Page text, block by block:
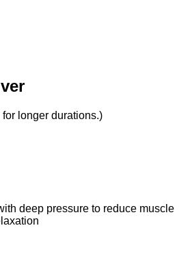
longer durations.)
deep pressure to reduce muscle